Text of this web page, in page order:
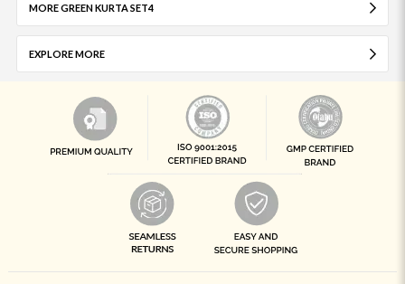
MORE GREEN KURTA SET4
EXPLORE MORE